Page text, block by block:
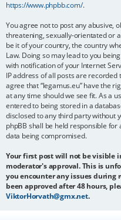
https://www.phpbb.com/.
You agree not to post any abusive,
threatening, sexually-orientated or
be it of your country, the country
Law. Doing so may lead to you
with notification of your Internet
IP address of all posts are
agree that “legamus.eu” have the
at any time should we see fit. As a
entered to being stored in a
disclosed to any third party without
phpBB shall be held responsible
data being compromised.
Your first post will not be visible
moderator's approval. This is
you encounter any issues
been approved after 48 hours,
ViktorHorvath@gmx.net.